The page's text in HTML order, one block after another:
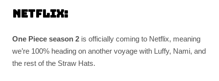
Netflix:
One Piece season 2 is officially coming to Netflix, meaning
we’re 100% heading on another voyage with Luffy, Nami, and
the rest of the Straw Hats.